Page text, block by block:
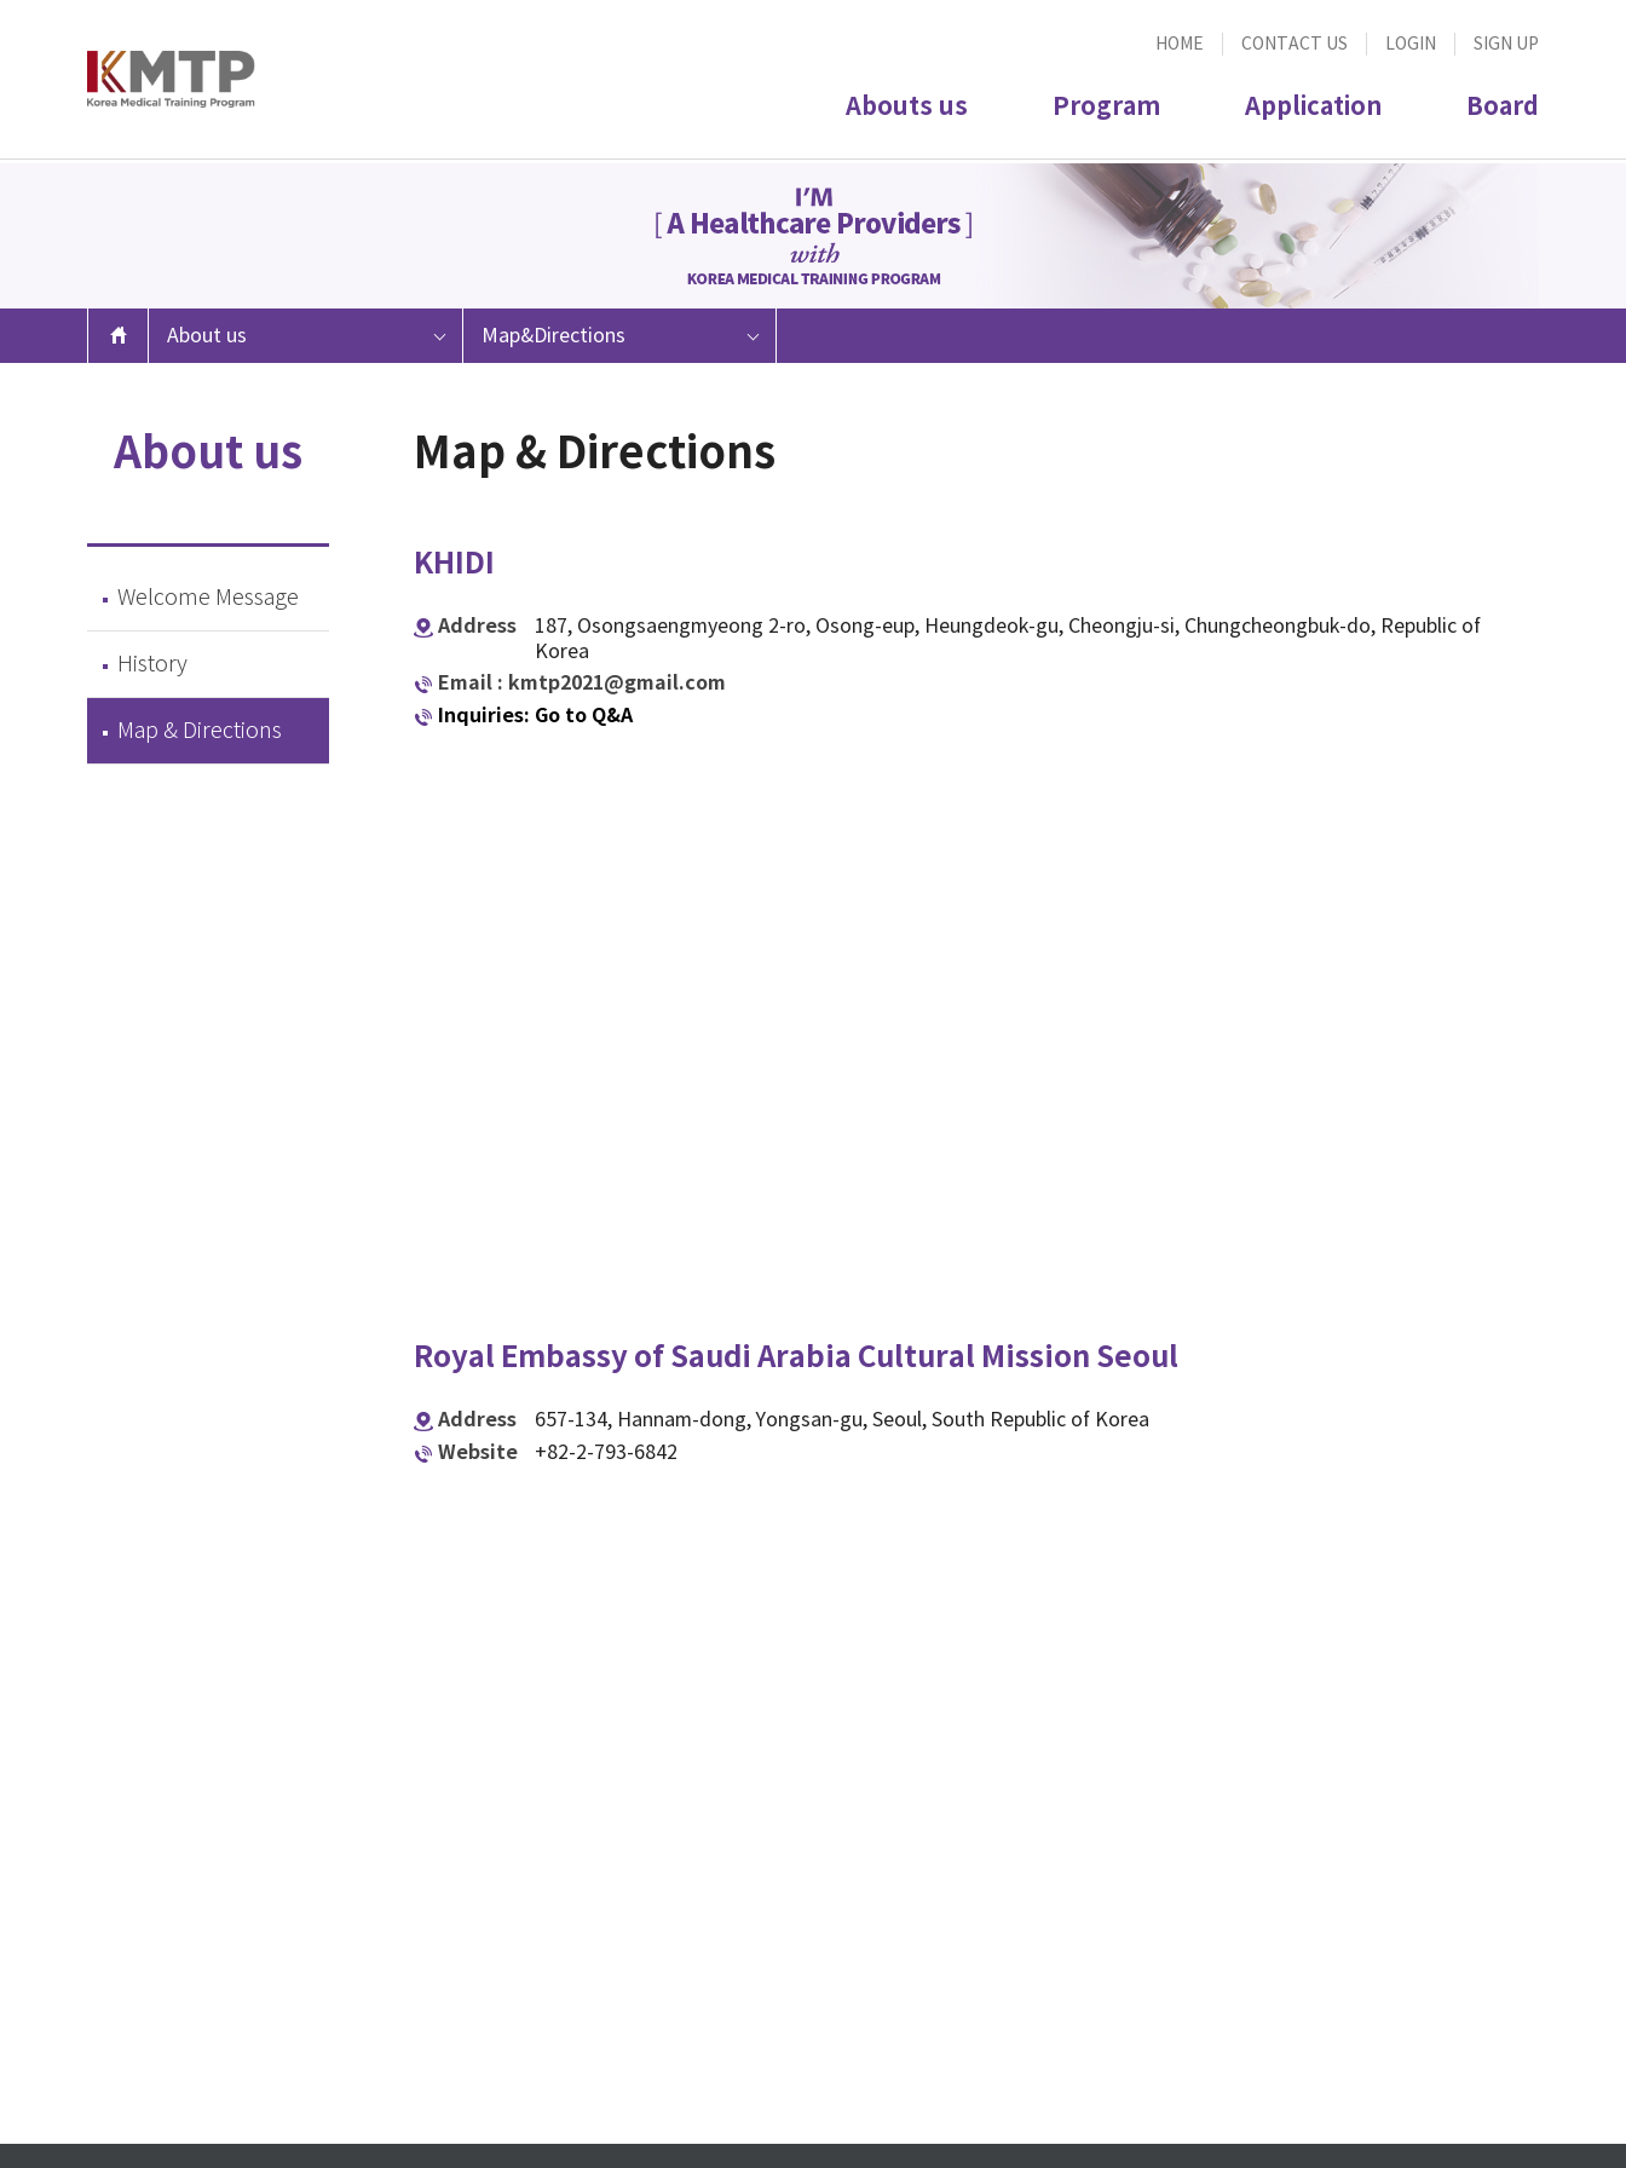
HOME CONTACT US LOGIN SIGN UP
Abouts us Program Application Board
About us Map&Directions
About us
Welcome Message
History
Map & Directions
Map & Directions
KHIDI
Address
187, Osongsaengmyeong 2-ro, Osong-eup, Heungdeok-gu, Cheongju-si, Chungcheongbuk-do, Republic of
Korea
Email : kmtp2021@gmail.com
Inquiries: Go to Q&A
Royal Embassy of Saudi Arabia Cultural Mission Seoul
Address 657-134, Hannam-dong, Yongsan-gu, Seoul, South Republic of Korea
Website +82-2-793-6842